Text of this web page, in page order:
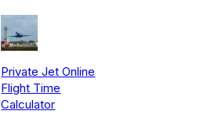
Private Jet Online
Flight Time
Calculator